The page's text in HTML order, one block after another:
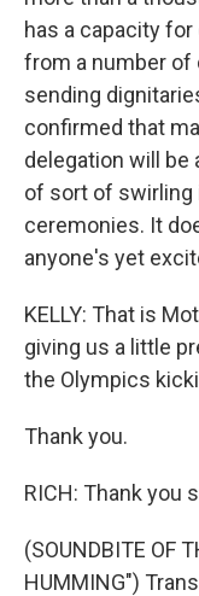
has a capacity for
from a number
sending
confirmed that
delegation will be
of sort of swirling
ceremonies. It
anyone's yet
KELLY: That is
giving us a little
the Olympics
Thank you.
RICH: Thank you
(SOUNDBITE OF
HUMMING")